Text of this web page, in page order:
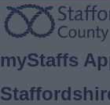
Footer
myStaffs